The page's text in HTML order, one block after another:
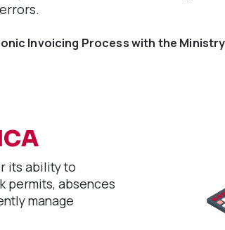
Invoicing Process with the
its ability to
permits, absences
manage